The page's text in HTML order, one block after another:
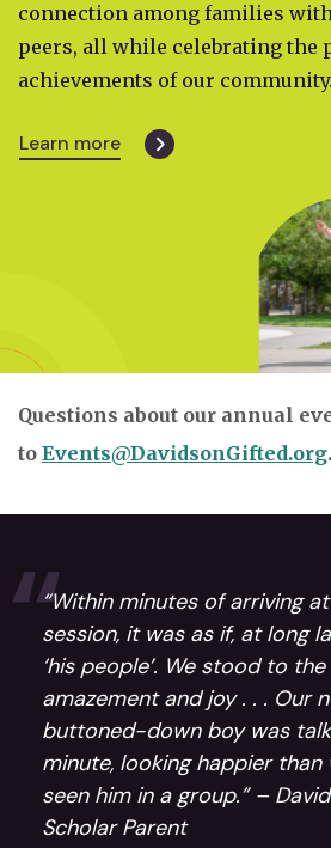
connection among families
peers, all while celebrating the
achievements of our community.
Learn more
Questions about our annual
to Events@DavidsonGifted.org.
“Within minutes of arriving
session, it was as if, at long
‘his people’. We stood to
amazement and joy . . . Our
buttoned-down boy was
minute, looking happier than
seen him in a group.” –
Scholar Parent